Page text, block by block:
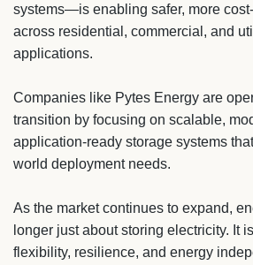
systems—is enabling safer, more
across residential, commercial, and
applications.
Companies like Pytes Energy are
transition by focusing on scalable,
application-ready storage systems
world deployment needs.
As the market continues to expand,
longer just about storing electricity. It
flexibility, resilience, and energy